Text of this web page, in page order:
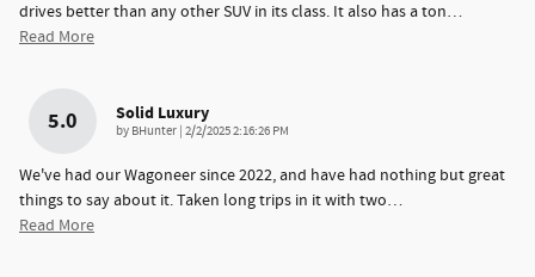
drives better than any other SUV in its class. It also has a ton…
Read More
5.0 Solid Luxury
by BHunter | on
2/2/2025 2:16:26 PM
We've had our Wagoneer since 2022, and have had nothing but great
things to say about it. Taken long trips in it with two…
Read More